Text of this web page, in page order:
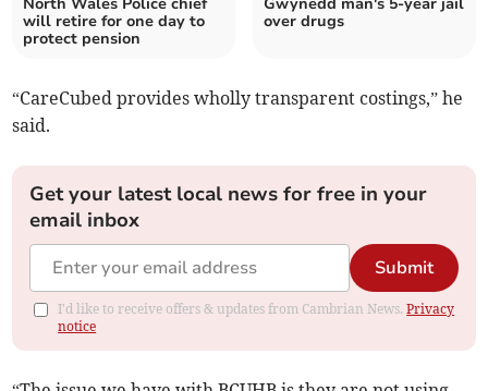
will retire for one day to
protect pension
over drugs
“CareCubed provides wholly transparent costings,” he
said.
Get your latest local news for free in your
email inbox
Submit
I'd like to receive offers & updates from Cambrian News.Privacy
notice